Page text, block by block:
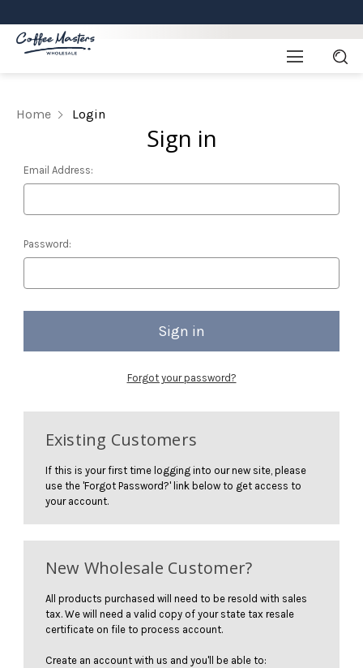
Home Login
Sign in
Email Address:
Password:
Forgot your password?
Existing Customers
If this is your first time logging into our new site, please
use the 'Forgot Password?' link below to get access to
your account.
New Wholesale Customer?
All products purchased will need to be resold with sales
tax. We will need a valid copy of your state tax resale
certificate on file to process account.
Create an account with us and you'll be able to: